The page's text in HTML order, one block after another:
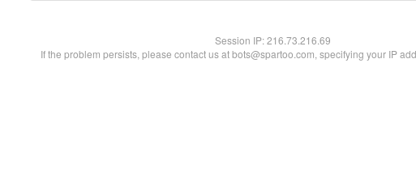
Session IP:216.73.216.69
If the problem persists, please contact us at bots@spartoo.com, specifying your IP